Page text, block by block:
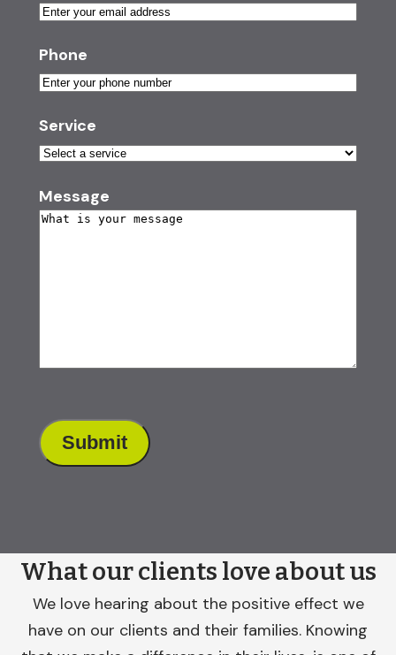
Phone
Service
Message
What our clients love about us
We love hearing about the positive effect we
have on our clients and their families. Knowing